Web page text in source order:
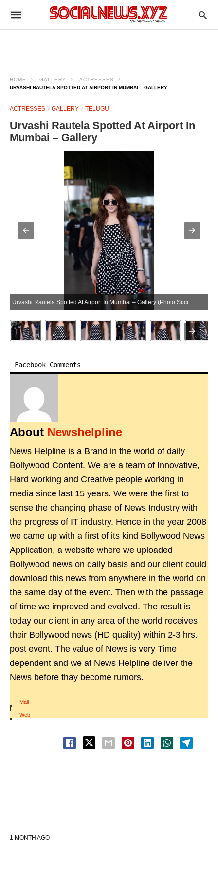
HOME GALLERY
ACTRESSES
URVASHI RAUTELA SPOTTED AT AIRPORT IN MUMBAI – GALLERY
ACTRESSES GALLERY TELUGU
Urvashi Rautela Spotted At Airport In
Mumbai – Gallery
Urvashi Rautela Spotted At Airport In Mumbai – Gallery (Photo:SocialNews.XYZ/NewsHelpline.com)
Facebook Comments
About Newshelpline
News Helpline is a Brand in the world of daily
Bollywood Content. We are a team of Innovative,
Hard working and Creative people working in
media since last 15 years. We were the first to
sense the changing phase of News Industry with
the progress of IT industry. Hence in the year 2008
we came up with a first of its kind Bollywood News
Application, a website where we uploaded
Bollywood news on daily basis and our client could
download this news from anywhere in the world on
the same day of the event. Then with the passage
of time we improved and evolved. The result is
today our client in any area of the world receives
their Bollywood news (HD quality) within 2-3 hrs.
post event. The value of News is very Time
dependent and we at News Helpline deliver the
News before thay become rumors.
Mail
|
Web
1 MONTH AGO